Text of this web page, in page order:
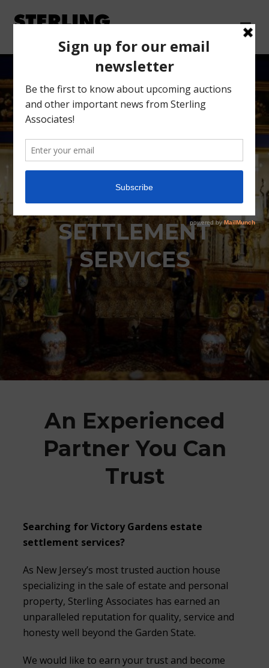
VICTORY GARDENS
ESTATE
SETTLEMENT
SERVICES
An Experienced
Partner You Can
Trust
Searching for Victory Gardens estate
settlement services?
As New Jersey’s most trusted auction house
specializing in the sale of estate and personal
property, Sterling Associates has earned an
unparalleled reputation for quality, service and
honesty well beyond the Garden State.
We would like to earn your trust and become